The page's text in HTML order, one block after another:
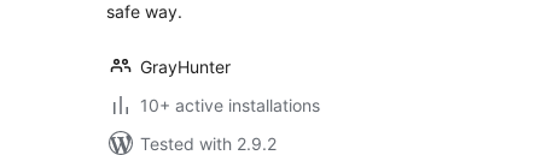
safe way.
GrayHunter
10+ active installations
Tested with 2.9.2